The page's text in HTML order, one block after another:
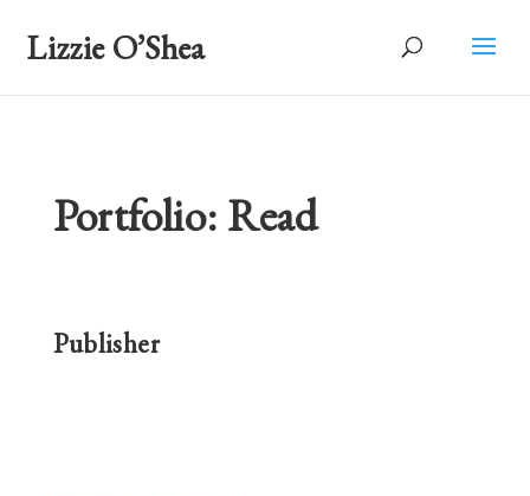
Lizzie O’Shea
Portfolio: Read
Publisher